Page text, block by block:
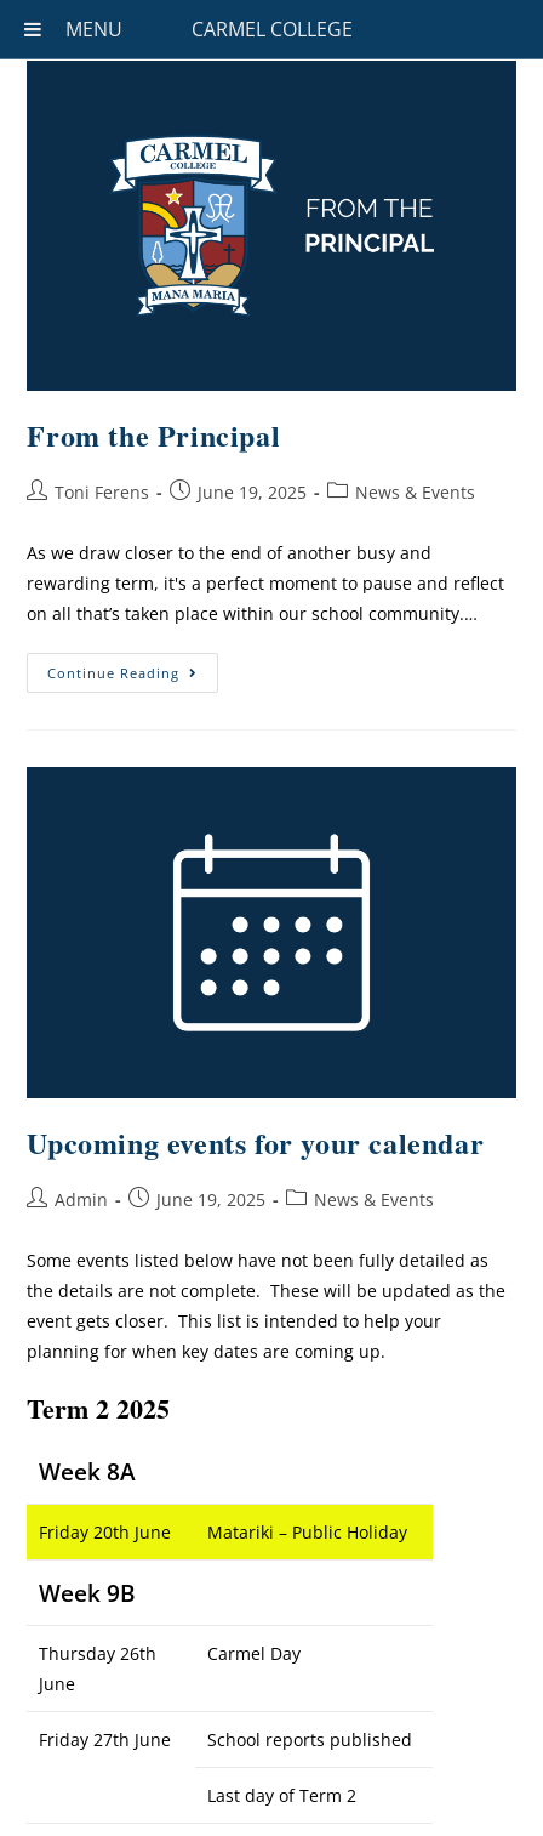
MENU CARMEL COLLEGE
From the Principal
Toni Ferens June 19, 2025 News & Events
As we draw closer to the end of another busy and
rewarding term, it's a perfect moment to pause and reflect
on all that’s taken place within our school community.…
Continue Reading
Upcoming events for your calendar
Admin June 19, 2025 News & Events
Some events listed below have not been fully detailed as
the details are not complete. These will be updated as the
event gets closer. This list is intended to help your
planning for when key dates are coming up.
Term 2 2025
Week 8A
Friday 20th June Matariki – Public Holiday
Week 9B
Thursday 26th
June
Carmel Day
Friday 27th June School reports published
Last day of Term 2